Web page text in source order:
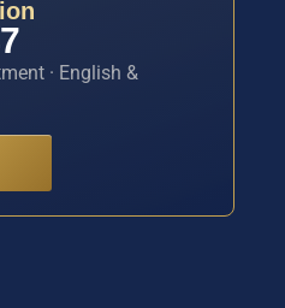
· English &